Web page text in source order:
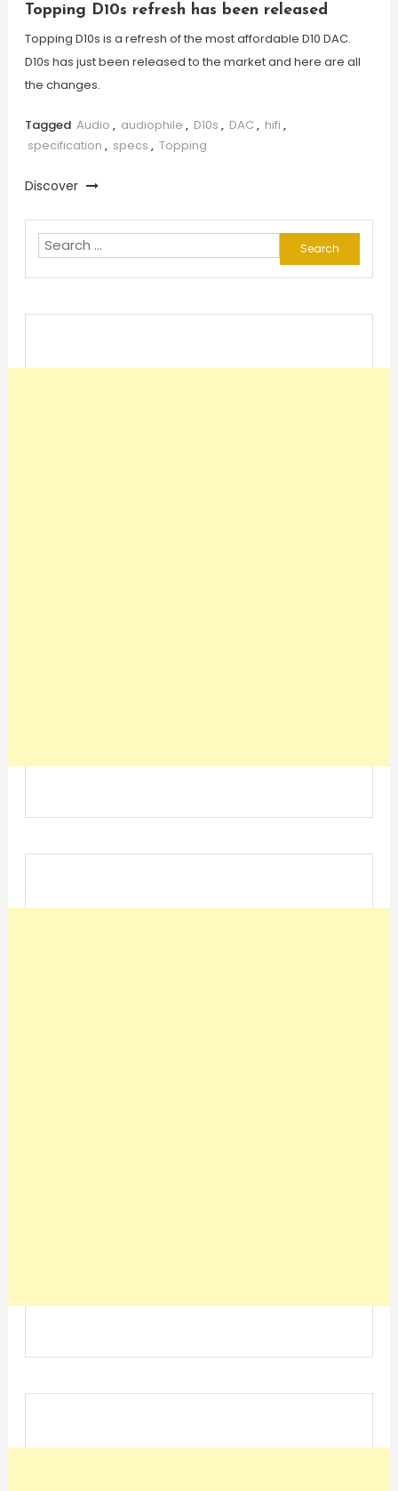
Topping D10s refresh has been released
Topping D10s is a refresh of the most affordable D10 DAC.
D10s has just been released to the market and here are all
the changes.
Tagged Audio , audiophile , D10s , DAC , hifi ,
specification , specs , Topping
Discover
Search
for: